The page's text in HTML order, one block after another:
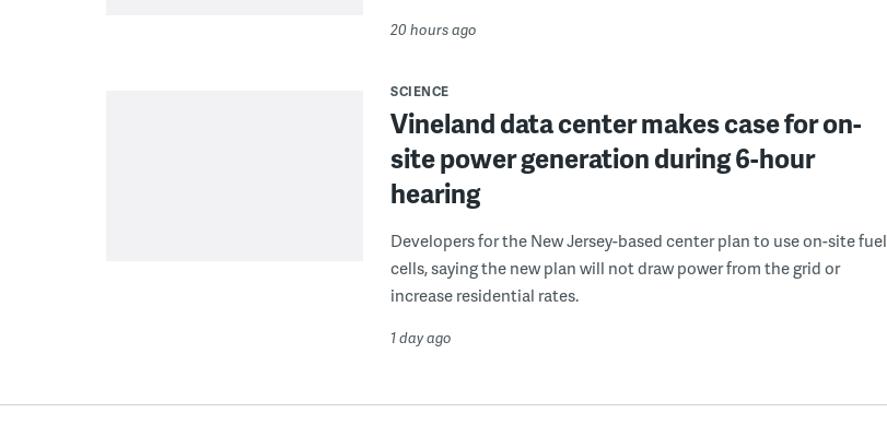
20 hours ago
SCIENCE
Vineland data center makes case for on-
site power generation during 6-hour
hearing
Developers for the New Jersey-based center plan to use on-site fuel
cells, saying the new plan will not draw power from the grid or
increase residential rates.
1 day ago